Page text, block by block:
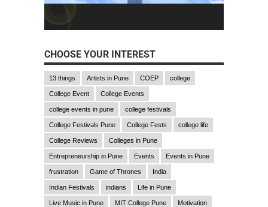
CHOOSE YOUR INTEREST
13 things Artists in Pune COEP college
College Event College Events
college events in pune college festivals
College Festivals Pune College Fests college life
College Reviews Colleges in Pune
Entrepreneurship in Pune Events Events in Pune
frustration Game of Thrones India
Indian Festivals indians Life in Pune
Live Music in Pune MIT College Pune Motivation